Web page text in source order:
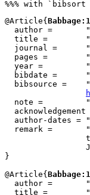
@Article{
author =
title =
journal =
pages =
year =
bibdate =
  bibsource =    "
note =
acknowledgement
author-dates =
remark =
}
@Article{
author =
title =